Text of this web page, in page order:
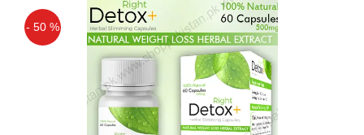
- 50 %